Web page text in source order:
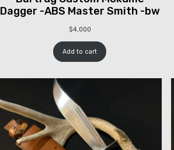
Dagger -ABS Master Smith -bw
$4,000
Add to cart